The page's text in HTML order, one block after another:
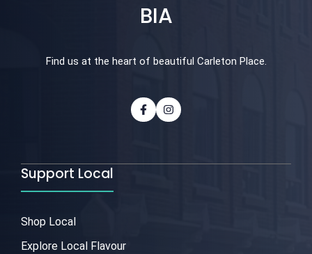
BIA
Find us at the heart of beautiful Carleton Place.
Support Local
Shop Local
Explore Local Flavour